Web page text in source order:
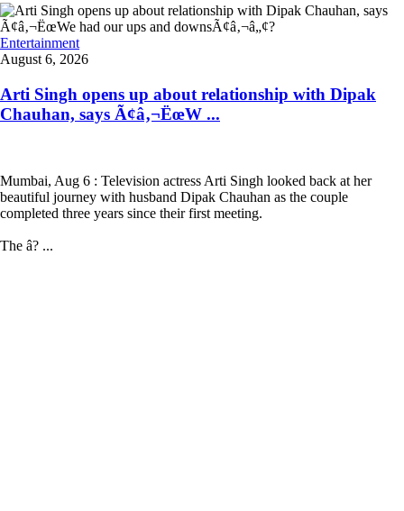
Entertainment
August 6, 2026
Arti Singh opens up about relationship with Dipak
Chauhan, says Ã¢â‚¬ËœW ...
Mumbai, Aug 6 : Television actress Arti Singh looked back at her
beautiful journey with husband Dipak Chauhan as the couple
completed three years since their first meeting.
The â? ...